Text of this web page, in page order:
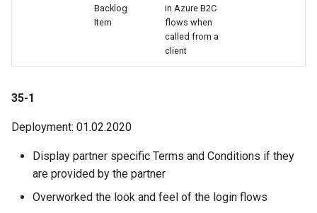
Backlog
Item
in Azure B2C
flows when
called from a
client
35-1
Deployment: 01.02.2020
Display partner specific Terms and Conditions if they
are provided by the partner
Overworked the look and feel of the login flows